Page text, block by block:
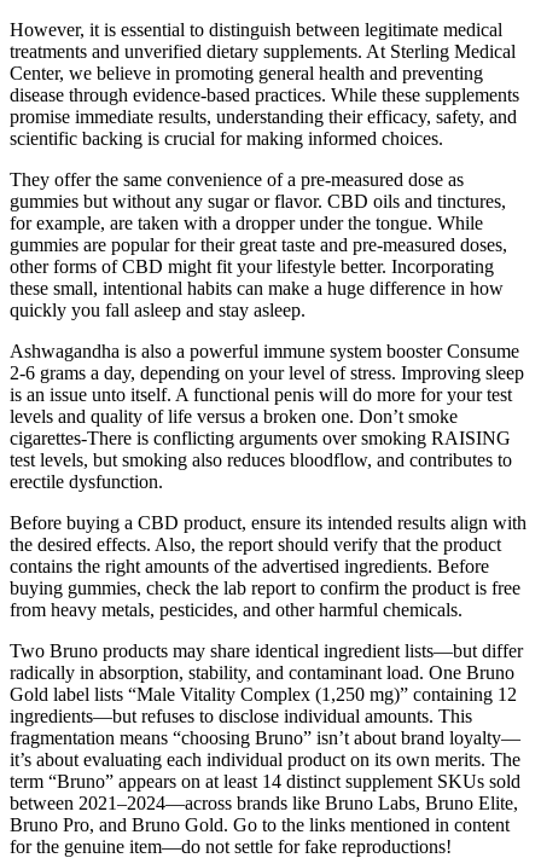
However, it is essential to distinguish between legitimate medical
treatments and unverified dietary supplements. At Sterling Medical
Center, we believe in promoting general health and preventing
disease through evidence-based practices. While these supplements
promise immediate results, understanding their efficacy, safety, and
scientific backing is crucial for making informed choices.
They offer the same convenience of a pre-measured dose as
gummies but without any sugar or flavor. CBD oils and tinctures,
for example, are taken with a dropper under the tongue. While
gummies are popular for their great taste and pre-measured doses,
other forms of CBD might fit your lifestyle better. Incorporating
these small, intentional habits can make a huge difference in how
quickly you fall asleep and stay asleep.
Ashwagandha is also a powerful immune system booster Consume
2-6 grams a day, depending on your level of stress. Improving sleep
is an issue unto itself. A functional penis will do more for your test
levels and quality of life versus a broken one. Don’t smoke
cigarettes-There is conflicting arguments over smoking RAISING
test levels, but smoking also reduces bloodflow, and contributes to
erectile dysfunction.
Before buying a CBD product, ensure its intended results align with
the desired effects. Also, the report should verify that the product
contains the right amounts of the advertised ingredients. Before
buying gummies, check the lab report to confirm the product is free
from heavy metals, pesticides, and other harmful chemicals.
Two Bruno products may share identical ingredient lists—but differ
radically in absorption, stability, and contaminant load. One Bruno
Gold label lists “Male Vitality Complex (1,250 mg)” containing 12
ingredients—but refuses to disclose individual amounts. This
fragmentation means “choosing Bruno” isn’t about brand loyalty—
it’s about evaluating each individual product on its own merits. The
term “Bruno” appears on at least 14 distinct supplement SKUs sold
between 2021–2024—across brands like Bruno Labs, Bruno Elite,
Bruno Pro, and Bruno Gold. Go to the links mentioned in content
for the genuine item—do not settle for fake reproductions!